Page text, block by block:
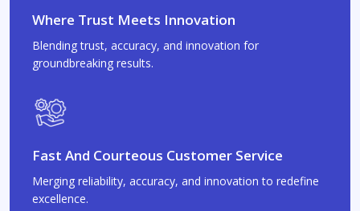
Where Trust Meets Innovation
Blending trust, accuracy, and innovation for
groundbreaking results.
Fast And Courteous Customer Service
Merging reliability, accuracy, and innovation to redefine
excellence.